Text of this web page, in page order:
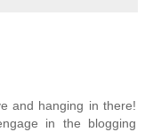
and hanging in there!
in the blogging